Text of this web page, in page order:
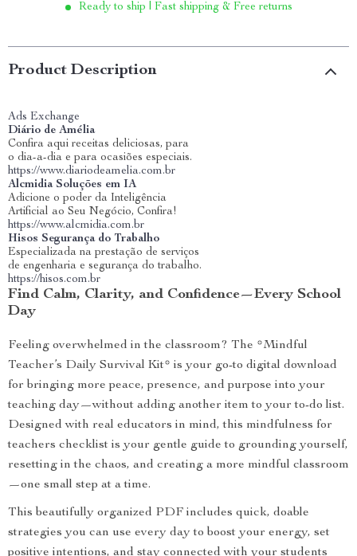
Ready to ship | Fast shipping & Free returns
Product Description
Ads Exchange
Diário de Amélia
Confira aqui receitas deliciosas, para
o dia-a-dia e para ocasiões especiais.
https://www.diariodeamelia.com.br
Alcmidia Soluções em IA
Adicione o poder da Inteligência
Artificial ao Seu Negócio, Confira!
https://www.alcmidia.com.br
Hisos Segurança do Trabalho
Especializada na prestação de serviços
de engenharia e segurança do trabalho.
https://hisos.com.br
Find Calm, Clarity, and Confidence—Every School
Day
Feeling overwhelmed in the classroom? The *Mindful
Teacher’s Daily Survival Kit* is your go-to digital download
for bringing more peace, presence, and purpose into your
teaching day—without adding another item to your to-do list.
Designed with real educators in mind, this mindfulness for
teachers checklist is your gentle guide to grounding yourself,
resetting in the chaos, and creating a more mindful classroom
—one small step at a time.
This beautifully organized PDF includes quick, doable
strategies you can use every day to boost your energy, set
positive intentions, and stay connected with your students